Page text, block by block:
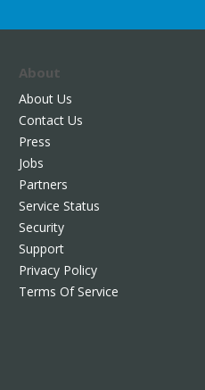
About
About Us
Contact Us
Press
Jobs
Partners
Service Status
Security
Support
Privacy Policy
Terms Of Service